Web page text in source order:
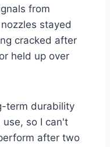
from
stayed
cracked after
held up over
term durability
so I can't
after two